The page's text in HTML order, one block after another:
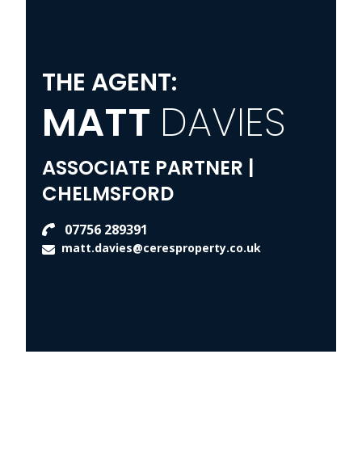
THE AGENT:
MATT DAVIES
ASSOCIATE PARTNER |
CHELMSFORD
07756 289391
matt.davies@ceresproperty.co.uk